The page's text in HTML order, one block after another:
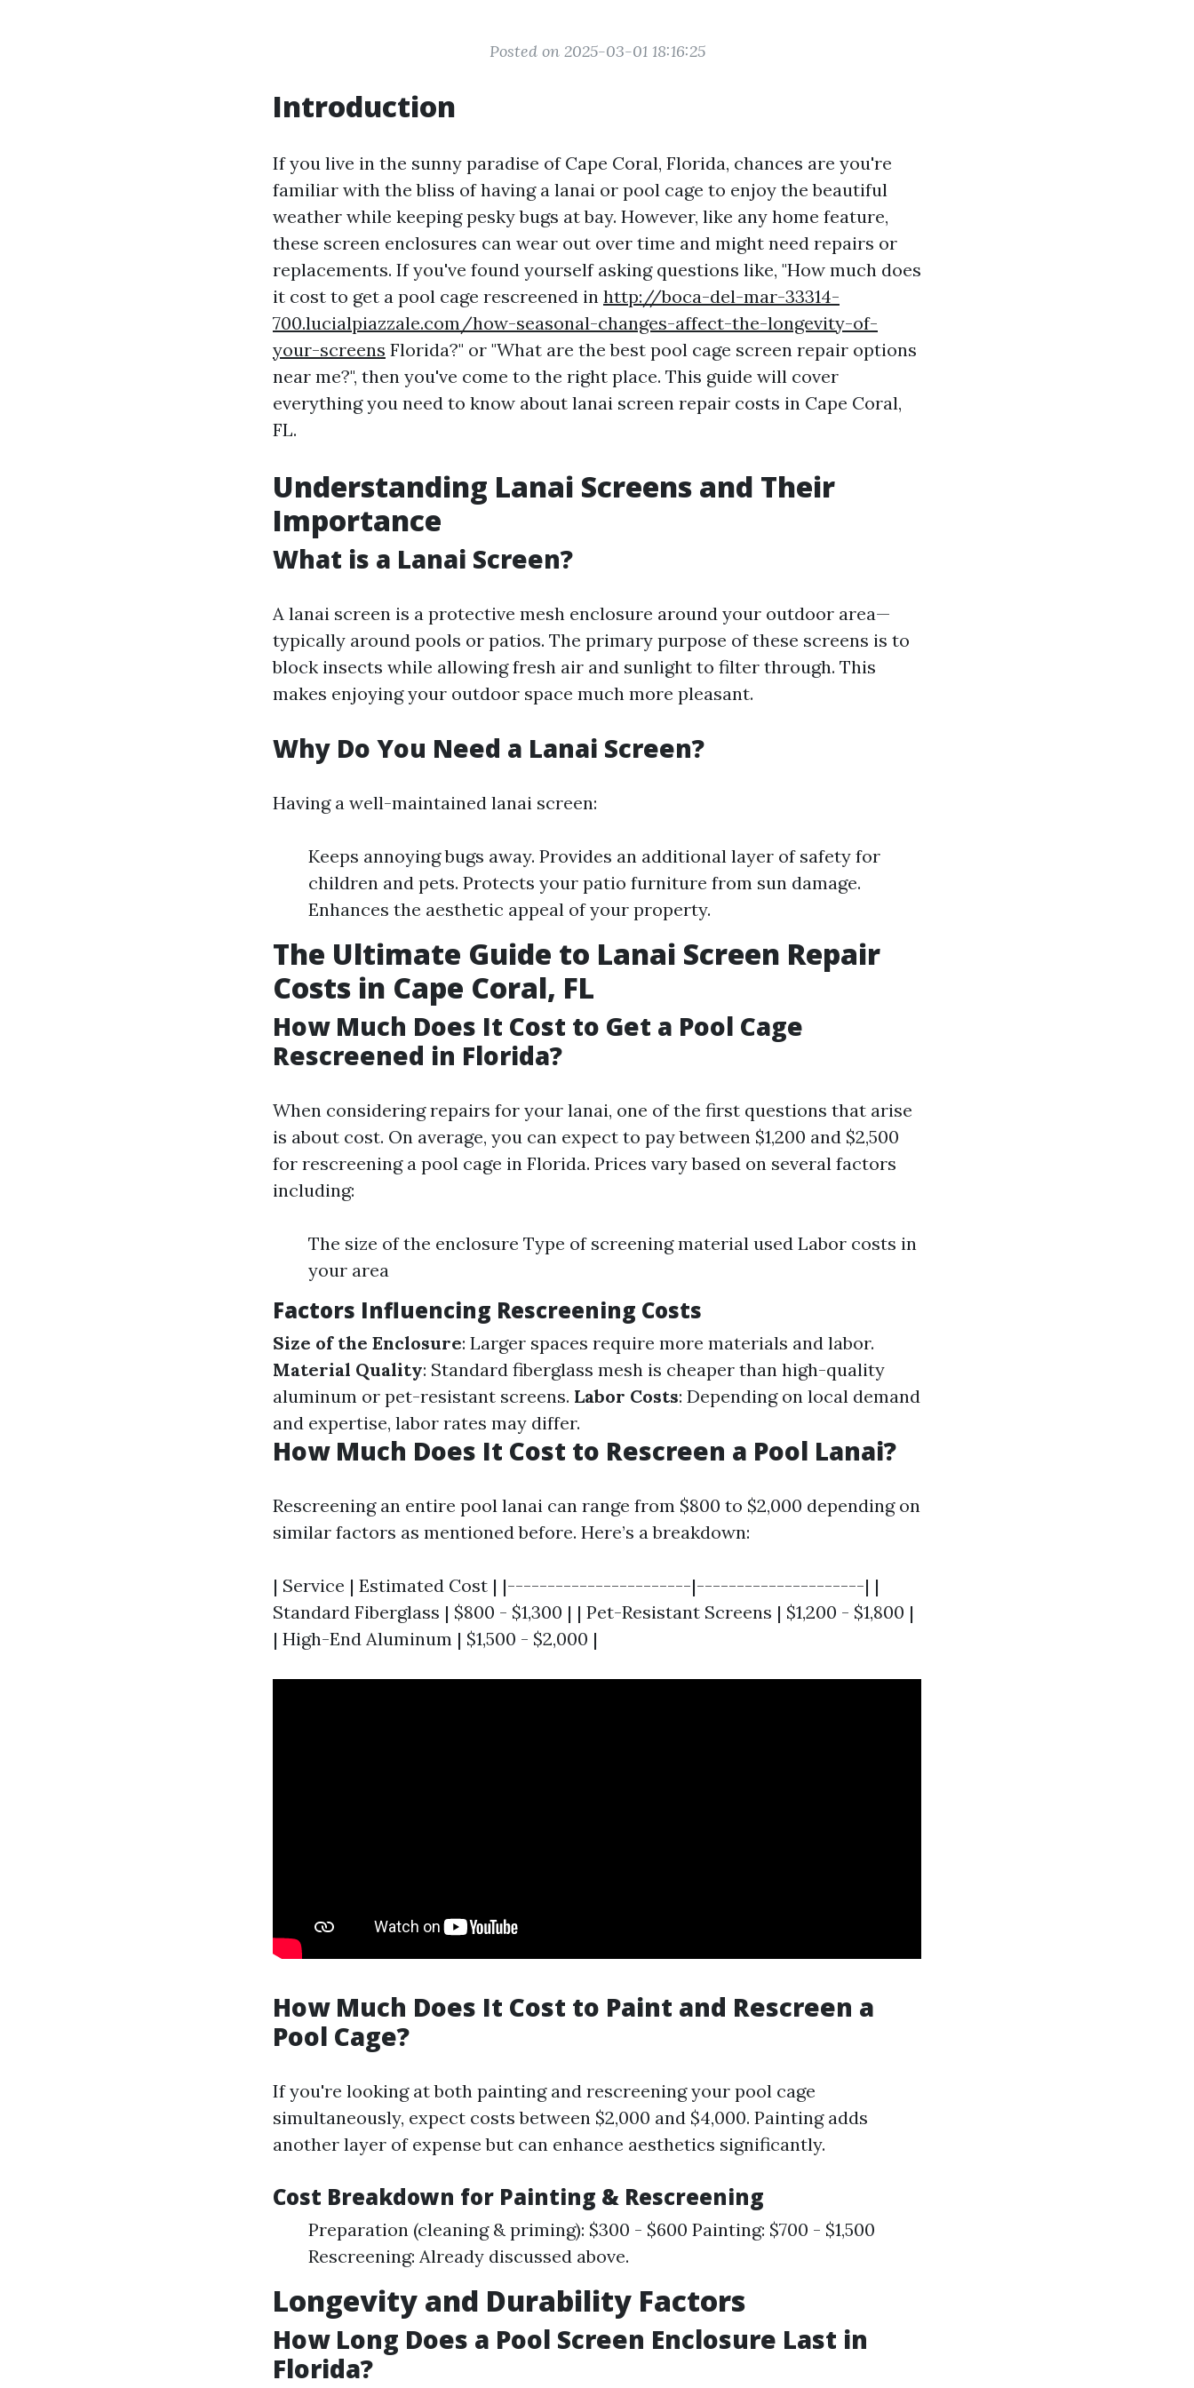
Posted on 2025-03-01 18:16:25
Introduction
If you live in the sunny paradise of Cape Coral, Florida, chances are you're
familiar with the bliss of having a lanai or pool cage to enjoy the beautiful
weather while keeping pesky bugs at bay. However, like any home feature,
these screen enclosures can wear out over time and might need repairs or
replacements. If you've found yourself asking questions like, "How much does
it cost to get a pool cage rescreened in http://boca-del-mar-33314-
700.lucialpiazzale.com/how-seasonal-changes-affect-the-longevity-of-
your-screens Florida?" or "What are the best pool cage screen repair options
near me?", then you've come to the right place. This guide will cover
everything you need to know about lanai screen repair costs in Cape Coral,
FL.
Understanding Lanai Screens and Their
Importance
What is a Lanai Screen?
A lanai screen is a protective mesh enclosure around your outdoor area—
typically around pools or patios. The primary purpose of these screens is to
block insects while allowing fresh air and sunlight to filter through. This
makes enjoying your outdoor space much more pleasant.
Why Do You Need a Lanai Screen?
Having a well-maintained lanai screen:
Keeps annoying bugs away. Provides an additional layer of safety for
children and pets. Protects your patio furniture from sun damage.
Enhances the aesthetic appeal of your property.
The Ultimate Guide to Lanai Screen Repair
Costs in Cape Coral, FL
How Much Does It Cost to Get a Pool Cage
Rescreened in Florida?
When considering repairs for your lanai, one of the first questions that arise
is about cost. On average, you can expect to pay between $1,200 and $2,500
for rescreening a pool cage in Florida. Prices vary based on several factors
including:
The size of the enclosure Type of screening material used Labor costs in
your area
Factors Influencing Rescreening Costs
Size of the Enclosure: Larger spaces require more materials and labor.
Material Quality: Standard fiberglass mesh is cheaper than high-quality
aluminum or pet-resistant screens. Labor Costs: Depending on local demand
and expertise, labor rates may differ.
How Much Does It Cost to Rescreen a Pool Lanai?
Rescreening an entire pool lanai can range from $800 to $2,000 depending on
similar factors as mentioned before. Here’s a breakdown:
| Service | Estimated Cost | |-----------------------|---------------------| |
Standard Fiberglass | $800 - $1,300 | | Pet-Resistant Screens | $1,200 - $1,800 |
| High-End Aluminum | $1,500 - $2,000 |
How Much Does It Cost to Paint and Rescreen a
Pool Cage?
If you're looking at both painting and rescreening your pool cage
simultaneously, expect costs between $2,000 and $4,000. Painting adds
another layer of expense but can enhance aesthetics significantly.
Cost Breakdown for Painting & Rescreening
Preparation (cleaning & priming): $300 - $600 Painting: $700 - $1,500
Rescreening: Already discussed above.
Longevity and Durability Factors
How Long Does a Pool Screen Enclosure Last in
Florida?